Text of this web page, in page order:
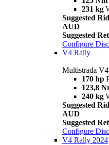
231 kg
Suggested
AUD
Suggested
Configure
V4 Rally
Multistrada
170 hp
123,8
240 kg
Suggested
AUD
Suggested
Configure
V4 Rally 2024